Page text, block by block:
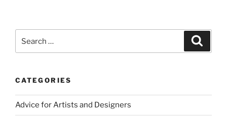
for:
CATEGORIES
Advice for Artists and Designers